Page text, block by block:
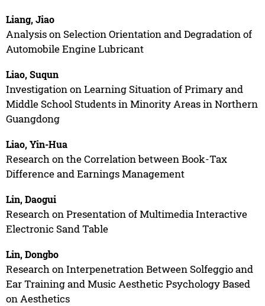
Liang, Jiao
Analysis on Selection Orientation and Degradation of
Automobile Engine Lubricant
Liao, Suqun
Investigation on Learning Situation of Primary and
Middle School Students in Minority Areas in Northern
Guangdong
Liao, Yin-Hua
Research on the Correlation between Book-Tax
Difference and Earnings Management
Lin, Daogui
Research on Presentation of Multimedia Interactive
Electronic Sand Table
Lin, Dongbo
Research on Interpenetration Between Solfeggio and
Ear Training and Music Aesthetic Psychology Based
on Aesthetics